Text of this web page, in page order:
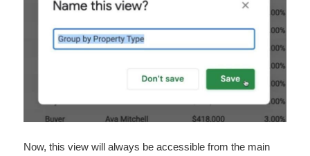
Now, this view will always be accessible from the main